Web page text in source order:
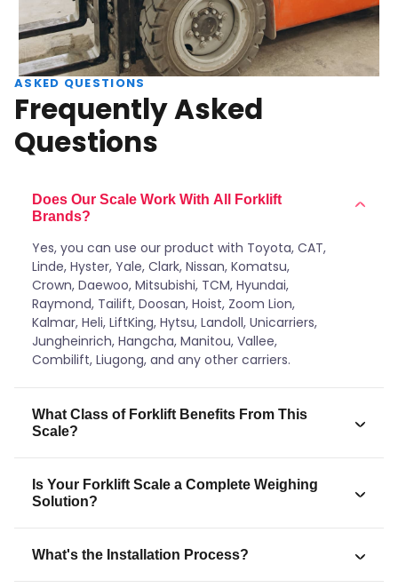
ASKED QUESTIONS
Frequently Asked
Questions
Does Our Scale Work With All Forklift
Brands?
Yes, you can use our product with Toyota, CAT,
Linde, Hyster, Yale, Clark, Nissan, Komatsu,
Crown, Daewoo, Mitsubishi, TCM, Hyundai,
Raymond, Tailift, Doosan, Hoist, Zoom Lion,
Kalmar, Heli, LiftKing, Hytsu, Landoll, Unicarriers,
Jungheinrich, Hangcha, Manitou, Vallee,
Combilift, Liugong, and any other carriers.
What Class of Forklift Benefits From This
Scale?
Is Your Forklift Scale a Complete Weighing
Solution?
What's the Installation Process?